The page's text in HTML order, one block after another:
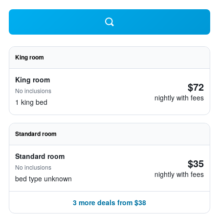
King room
King room
No inclusions
1 king bed
$72
nightly with fees
Standard room
Standard room
No inclusions
bed type unknown
$35
nightly with fees
3 more deals from $38